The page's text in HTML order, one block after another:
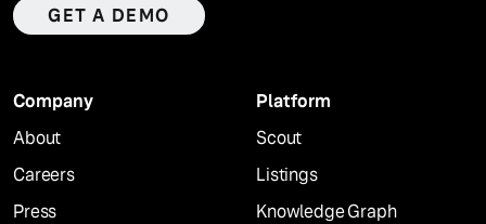
GET A DEMO
Company
About
Careers
Press
Platform
Scout
Listings
Knowledge Graph